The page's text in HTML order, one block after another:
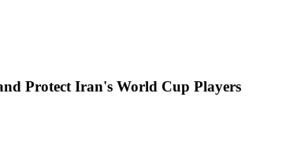
Protect Iran's World Cup Players